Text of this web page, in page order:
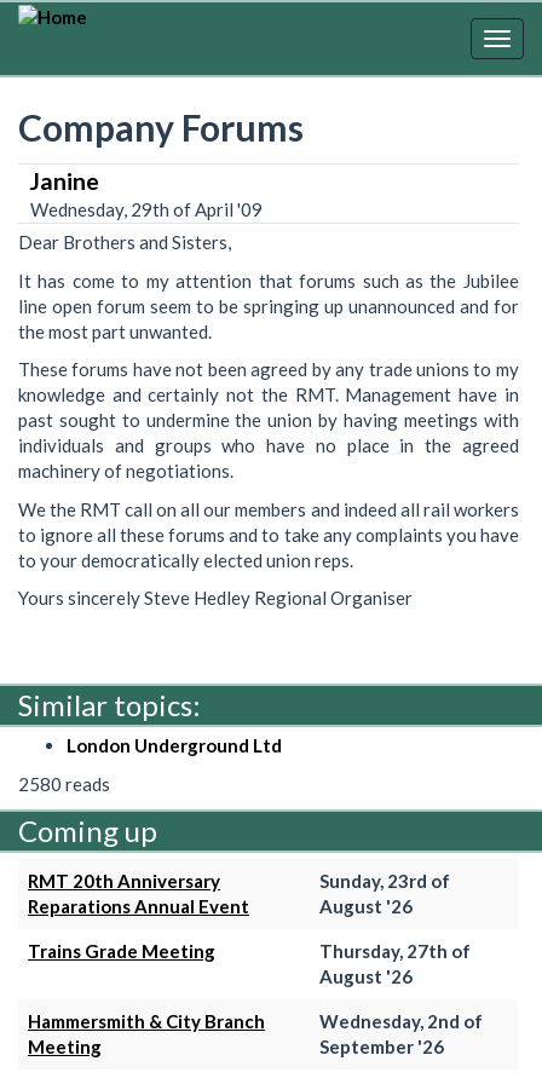
Skip
Company Forums
Janine
Wednesday, 29th of April '09
Dear Brothers and Sisters,
It has come to my attention that forums such as the Jubilee
line open forum seem to be springing up unannounced and for
the most part unwanted.
These forums have not been agreed by any trade unions to my
knowledge and certainly not the RMT. Management have in
past sought to undermine the union by having meetings with
individuals and groups who have no place in the agreed
machinery of negotiations.
We the RMT call on all our members and indeed all rail workers
to ignore all these forums and to take any complaints you have
to your democratically elected union reps.
Yours sincerely Steve Hedley Regional Organiser
Similar topics:
London Underground Ltd
2580 reads
Coming up
RMT 20th Anniversary
Reparations Annual Event
Sunday, 23rd of
August '26
Trains Grade Meeting
Thursday, 27th of
August '26
Hammersmith & City Branch
Meeting
Wednesday, 2nd of
September '26